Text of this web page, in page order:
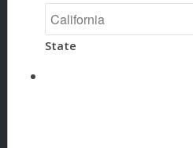
State